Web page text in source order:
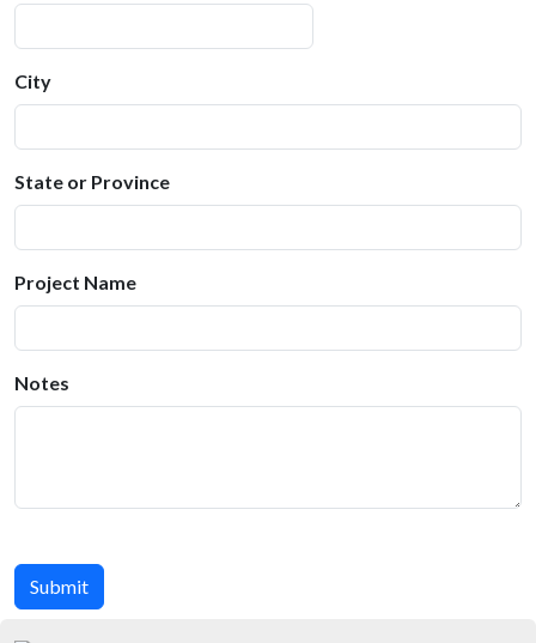
City
State or Province
Project Name
Notes